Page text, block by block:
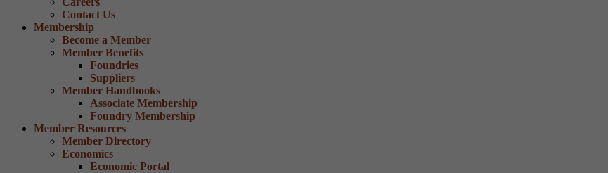
Contact Us
Membership
Become a Member
Member Benefits
Foundries
Suppliers
Member Handbooks
Associate Membership
Foundry Membership
Member Resources
Member Directory
Economics
Economic Portal